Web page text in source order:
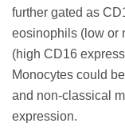
further gated as
eosinophils (low or
(high CD16
Monocytes could
and non-classical
expression.